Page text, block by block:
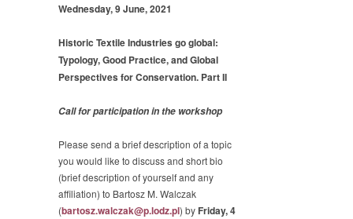
Wednesday, 9 June, 2021
Historic Textile Industries go global:
Typology, Good Practice, and Global
Perspectives for Conservation. Part II
Call for participation in the workshop
Please send a brief description of a topic
you would like to discuss and short bio
(brief description of yourself and any
affiliation) to Bartosz M. Walczak
(bartosz.walczak@p.lodz.pl) by Friday, 4